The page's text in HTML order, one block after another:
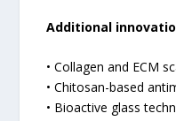
Additional
• Collagen and ECM
• Chitosan-based
• Bioactive glass